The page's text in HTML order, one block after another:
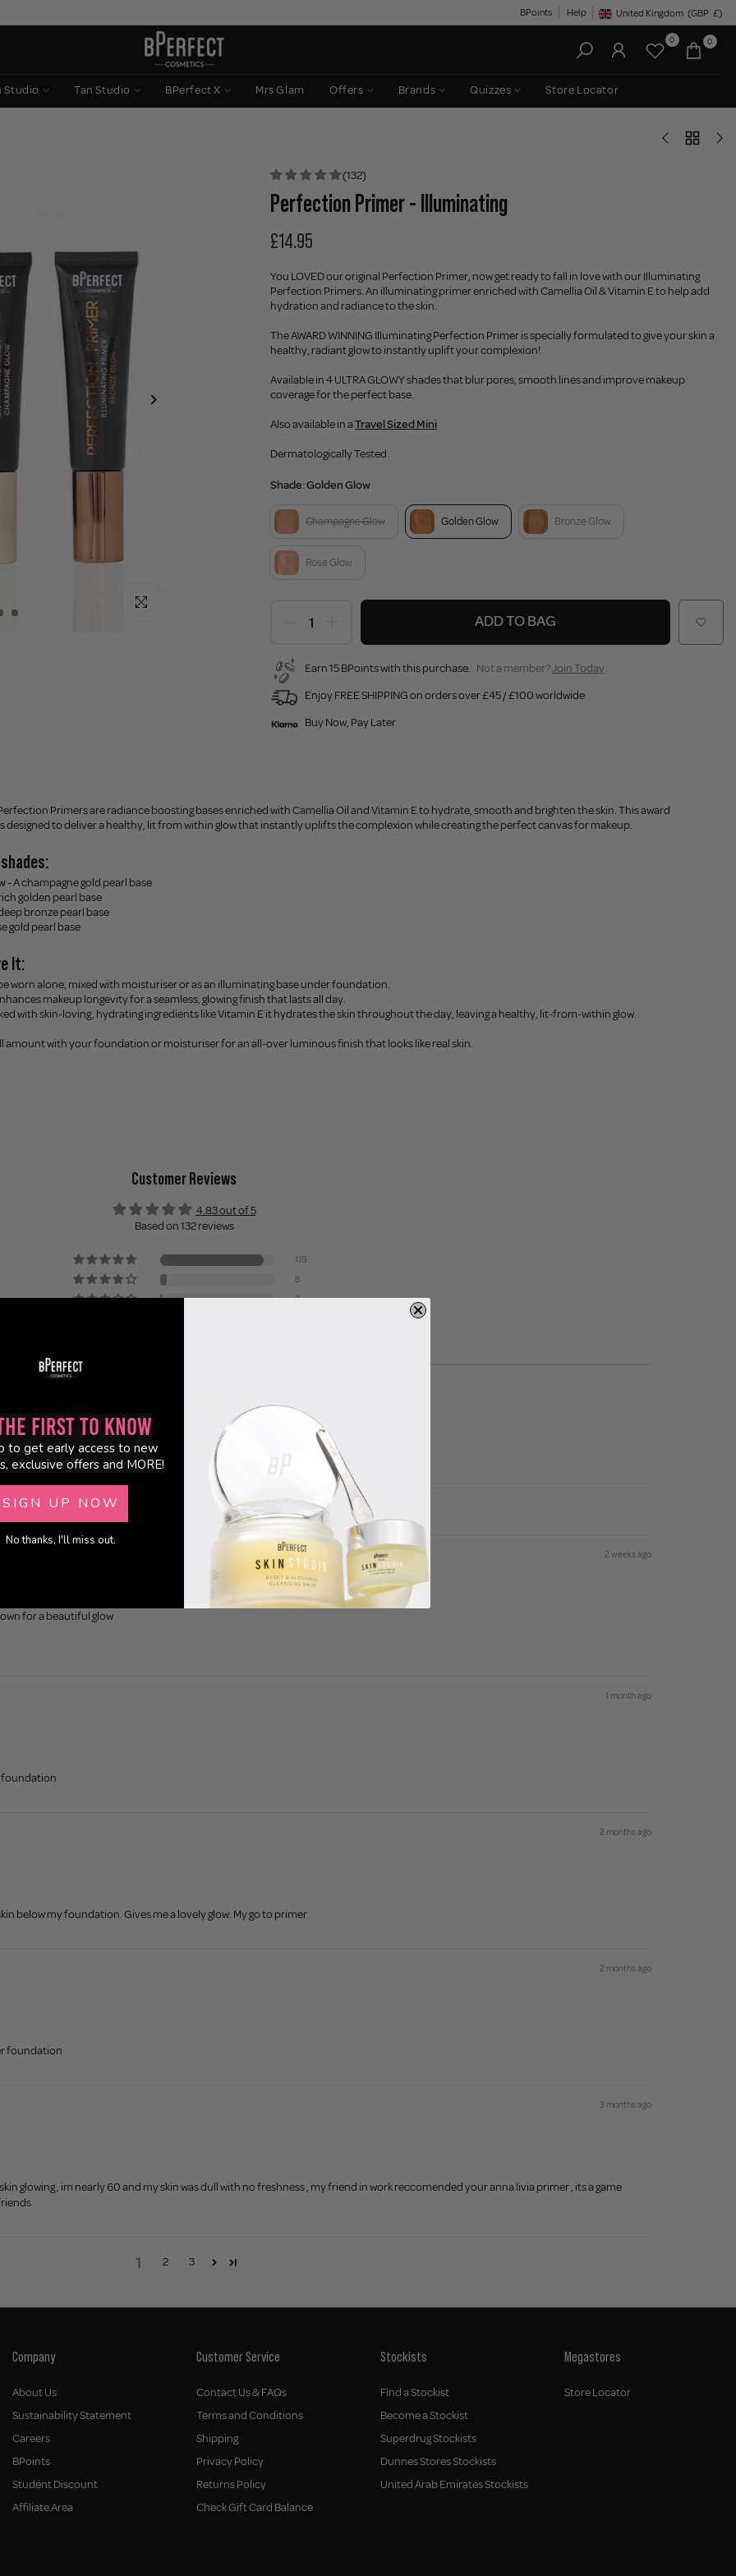
BPoints Help Geolocation Button: United
United Kingdom (GBP £)
0 0
Studio Tan Studio BPerfect X Mrs Glam Offers Brands Quizzes Store Locator
Click to enlarge
(132)
Perfection Primer - Illuminating
£14.95
You LOVED our original Perfection Primer, now get ready to fall in love with our Illuminating
Perfection Primers. An illuminating primer enriched with Camellia Oil & Vitamin E to help add
hydration and radiance to the skin.
The AWARD WINNING Illuminating Perfection Primer is specially formulated to give your skin a
healthy, radiant glow to instantly uplift your complexion!
Available in 4 ULTRA GLOWY shades that blur pores, smooth lines and improve makeup
coverage for the perfect base.
Also available in aTravel Sized Mini
Dermatologically Tested.
Shade:Golden Glow
Champagne Glow Golden Glow Bronze Glow
Rose Glow
ADD TO BAG
Earn 15 BPoints with this purchase. Not a member?Join Today
Enjoy FREE SHIPPING on orders over £45 / £100 worldwide
Buy Now, Pay Later
Primers are radiance boosting bases enriched with Camellia Oil and Vitamin E to hydrate, smooth and brighten the skin. This award
designed to deliver a healthy, lit from within glow that instantly uplifts the complexion while creating the perfect canvas for makeup.
- A champagne gold pearl base
golden pearl base
bronze pearl base
gold pearl base
It:
worn alone, mixed with moisturiser or as an illuminating base under foundation.
makeup longevity for a seamless, glowing finish that lasts all day.
with skin-loving, hydrating ingredients like Vitamin E it hydrates the skin throughout the day, leaving a healthy, lit-from-within glow.
amount with your foundation or moisturiser for an all-over luminous finish that looks like real skin.
Customer Reviews
4.83 out of 5
Based on 132 reviews
119
8
2
95.7 98.5
2 weeks ago
for a beautiful glow
1 month ago
foundation
2 months ago
below my foundation. Gives me a lovely glow. My go to primer
2 months ago
foundation
3 months ago
glowing , im nearly 60 and my skin was dull with no freshness , my friend in work reccomended your anna livia primer , its a game
1 2 3
Company
About Us
Sustainability Statement
Careers
BPoints
Student Discount
Affiliate Area
Customer Service
Contact Us & FAQs
Terms and Conditions
Shipping
Privacy Policy
Returns Policy
Check Gift Card Balance
Stockists
Find a Stockist
Become a Stockist
Superdrug Stockists
Dunnes Stores Stockists
United Arab Emirates Stockists
Megastores
Store Locator
First to Know
to get early access to new
exclusive offers and MORE!
SIGN UP NOW
No thanks, I'll miss out.